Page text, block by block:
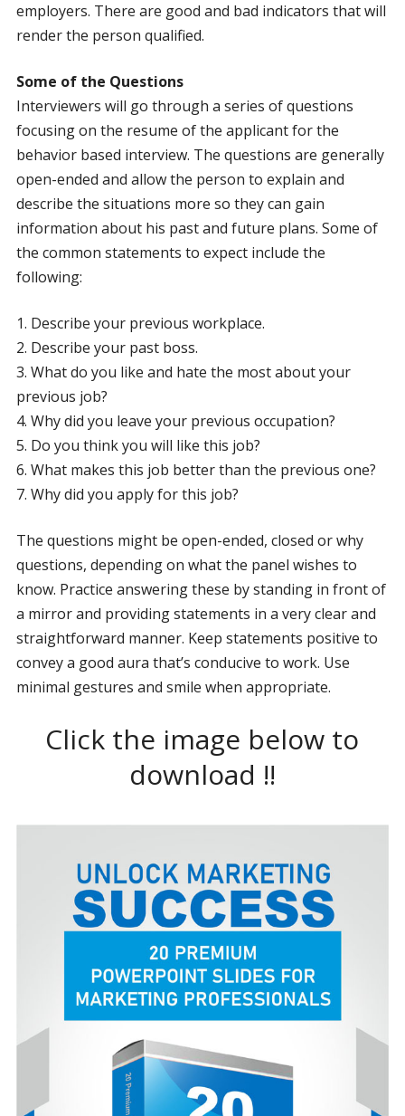
employers. There are good and bad indicators that will
render the person qualified.
Some of the Questions
Interviewers will go through a series of questions
focusing on the resume of the applicant for the
behavior based interview. The questions are generally
open-ended and allow the person to explain and
describe the situations more so they can gain
information about his past and future plans. Some of
the common statements to expect include the
following:
1. Describe your previous workplace.
2. Describe your past boss.
3. What do you like and hate the most about your
previous job?
4. Why did you leave your previous occupation?
5. Do you think you will like this job?
6. What makes this job better than the previous one?
7. Why did you apply for this job?
The questions might be open-ended, closed or why
questions, depending on what the panel wishes to
know. Practice answering these by standing in front of
a mirror and providing statements in a very clear and
straightforward manner. Keep statements positive to
convey a good aura that’s conducive to work. Use
minimal gestures and smile when appropriate.
Click the image below to
download !!